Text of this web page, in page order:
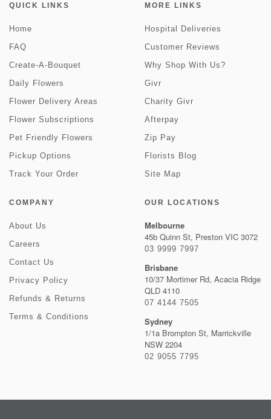
QUICK LINKS
Home
FAQ
Create-A-Bouquet
Daily Flowers
Flower Delivery Areas
Flower Subscriptions
Pet Friendly Flowers
Pickup Options
Track Your Order
MORE LINKS
Hospital Deliveries
Customer Reviews
Why Shop With Us?
Givr
Charity Givr
Afterpay
Zip Pay
Florists Blog
Site Map
COMPANY
About Us
Careers
Contact Us
Privacy Policy
Refunds & Returns
Terms & Conditions
OUR LOCATIONS
Melbourne
45b Quinn St, Preston VIC 3072
03 9999 7997
Brisbane
10/37 Mortimer Rd, Acacia Ridge
QLD 4110
07 4144 7505
Sydney
1/1a Brompton St, Marrickville
NSW 2204
02 9055 7795